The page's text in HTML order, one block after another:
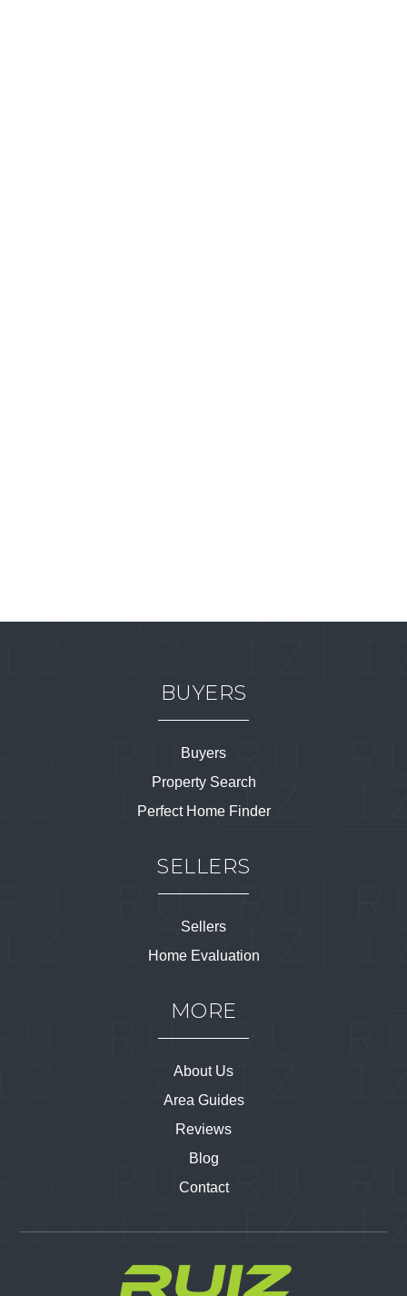
BUYERS
Buyers
Property Search
Perfect Home Finder
SELLERS
Sellers
Home Evaluation
MORE
About Us
Area Guides
Reviews
Blog
Contact